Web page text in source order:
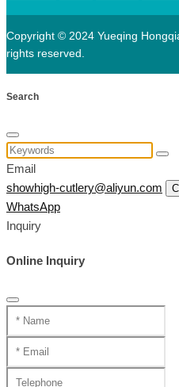
Copyright © 2024 Yueqing
rights reserved.
Search
Email
showhigh-cutlery@aliyun.com
WhatsApp
Inquiry
Online Inquiry